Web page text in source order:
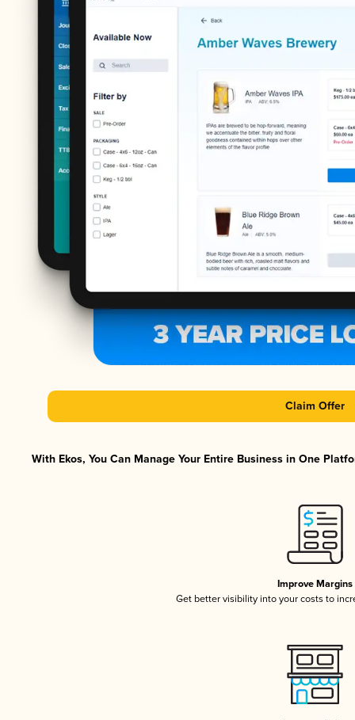
Claim Offer
With Ekos, You Can Manage Your Entire Business in One
Improve Margins
Get better visibility into your costs to